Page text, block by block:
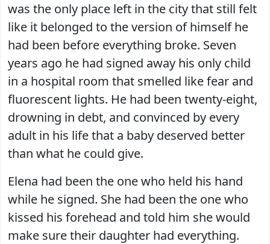
was the only place left in the city that still felt
like it belonged to the version of himself he
had been before everything broke. Seven
years ago he had signed away his only child
in a hospital room that smelled like fear and
fluorescent lights. He had been twenty-eight,
drowning in debt, and convinced by every
adult in his life that a baby deserved better
than what he could give.
Elena had been the one who held his hand
while he signed. She had been the one who
kissed his forehead and told him she would
make sure their daughter had everything.